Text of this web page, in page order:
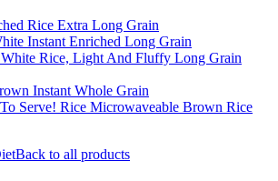
Rice Extra Long Grain
Instant Enriched Long Grain
Rice, Light And Fluffy Long Grain
Instant Whole Grain
Serve! Rice Microwaveable Brown Rice
Back to all products